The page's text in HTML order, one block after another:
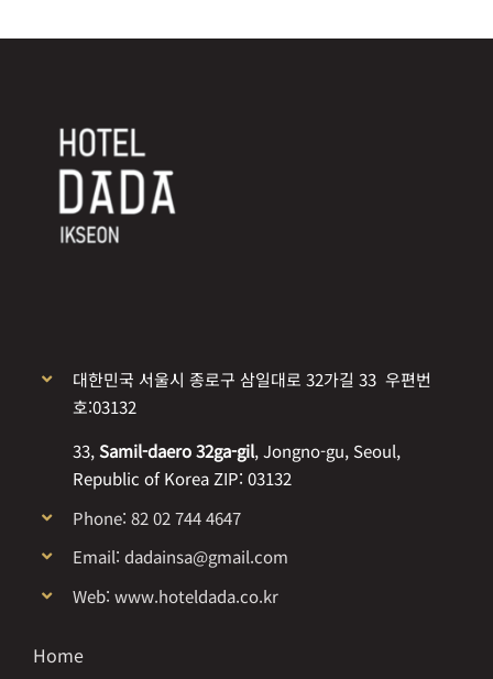
대한민국 서울시 종로구 삼일대로 32가길 33 우편번
호:03132
33,Samil-daero 32ga-gil, Jongno-gu, Seoul,
Republic of Korea ZIP: 03132
Phone: 82 02 744 4647
Email: dadainsa@gmail.com
Web: www.hoteldada.co.kr
Home